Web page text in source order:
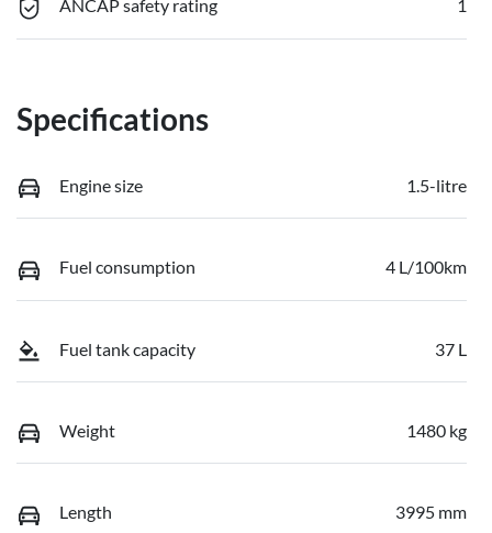
ANCAP safety rating 1
Specifications
Engine size 1.5-litre
Fuel consumption 4 L/100km
Fuel tank capacity 37 L
Weight 1480 kg
Length 3995 mm